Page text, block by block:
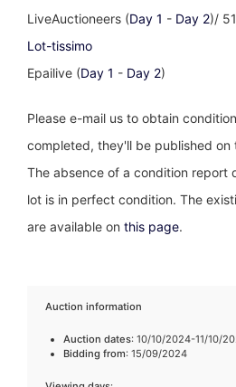
LiveAuctioneers (Day 1 - Day 2)/
Lot-tissimo
Epailive (Day 1 - Day 2)
Please e-mail us to obtain
completed, they'll be published on
The absence of a condition report
lot is in perfect condition. The
are available on this page.
Auction information
Auction dates: 10/10/2024-11/10/
Bidding from: 15/09/2024